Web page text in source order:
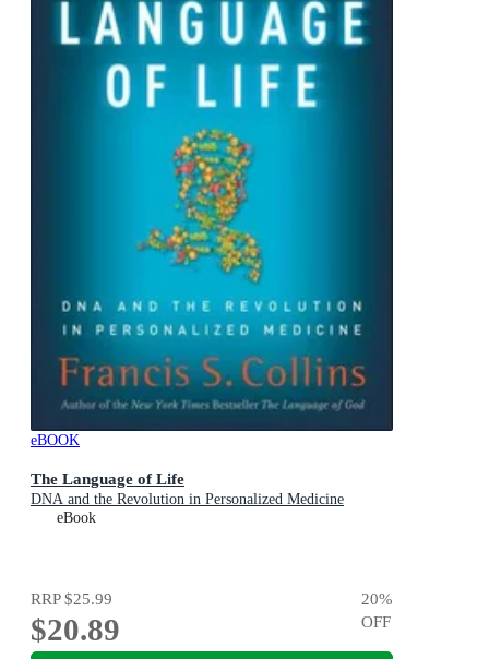
eBOOK
The Language of Life
DNA and the Revolution in Personalized Medicine
eBook
RRP$25.99
$20.89
20%
OFF